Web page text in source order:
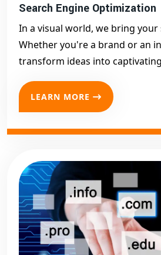
Search Engine Optimization
In a visual world, we bring
Whether you're a brand or an
transform ideas into
LEARN MORE